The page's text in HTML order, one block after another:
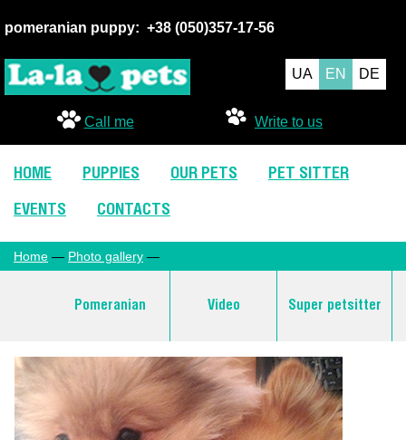
pomeranian puppy: +38 (050)357-17-56
UA EN DE
Call me Write to us
HOME PUPPIES OUR PETS PET SITTER
EVENTS CONTACTS
Home — Photo gallery —
Pomeranian Video Super petsitter